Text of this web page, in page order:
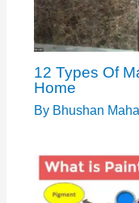
12 Types Of
Home
By Bhushan